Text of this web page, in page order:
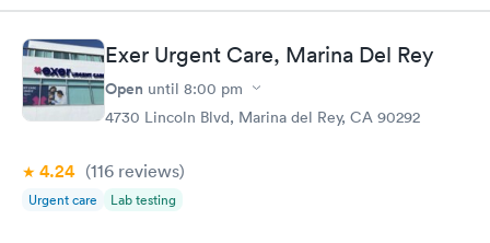
Exer Urgent Care, Marina Del Rey
Open until 8:00 pm
4730 Lincoln Blvd, Marina del Rey, CA 90292
4.24 (116 reviews)
Urgent care Lab testing